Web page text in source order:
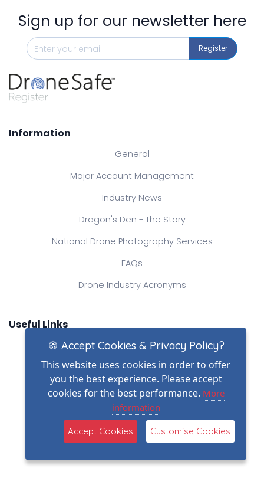
Sign up for our newsletter here
Register
Information
General
Major Account Management
Industry News
Dragon's Den - The Story
National Drone Photography Services
FAQs
Drone Industry Acronyms
Useful Links
DSR Homepage
View Memberships
Search Pilots
Stock Library
Operating Locations
🍪 Accept Cookies & Privacy Policy?
This website uses cookies in order to offer
you the best experience. Please accept
cookies for the best performance. More
information
Accept Cookies Customise Cookies